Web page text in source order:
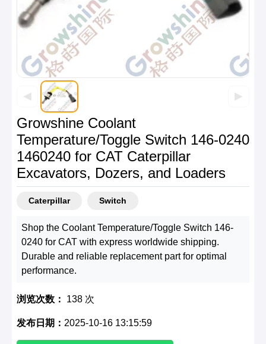
◀ ▶
Growshine Coolant
Temperature/Toggle Switch 146-0240
1460240 for CAT Caterpillar
Excavators, Dozers, and Loaders
Caterpillar Switch
Shop the Coolant Temperature/Toggle Switch 146-
0240 for CAT with express worldwide shipping.
Durable and reliable replacement part for optimal
performance.
浏览次数： 138 次
发布日期： 2025-10-16 13:15:59